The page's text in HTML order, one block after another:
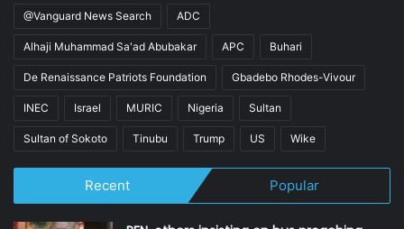
@Vanguard News Search ADC
Alhaji Muhammad Sa'ad Abubakar APC Buhari
De Renaissance Patriots Foundation Gbadebo Rhodes-Vivour
INEC Israel MURIC Nigeria Sultan
Sultan of Sokoto Tinubu Trump US Wike
Recent Popular